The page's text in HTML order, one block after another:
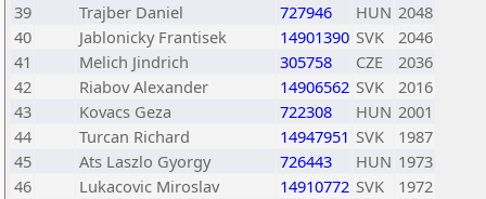
39
Trajber Daniel 727946 HUN 2048
40
Jablonicky Frantisek 14901390 SVK
2046
41
Melich Jindrich 305758 CZE
2036
42
Riabov Alexander 14906562 SVK
2016
43
Kovacs Geza 722308 HUN 2001
44
Turcan Richard 14947951 SVK
1987
45
Ats Laszlo Gyorgy 726443 HUN 1973
46
Lukacovic Miroslav 14910772 SVK
1972